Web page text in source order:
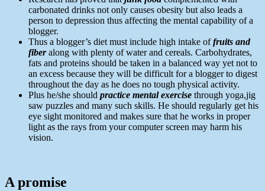
carbonated drinks not only causes obesity but also leads a
person to depression thus affecting the mental capability of a
blogger.
Thus a blogger’s diet must include high intake offruits and
fiberalong with plenty of water and cereals. Carbohydrates,
fats and proteins should be taken in a balanced way yet not to
an excess because they will be difficult for a blogger to digest
throughout the day as he does no tough physical activity.
Plus he/she should practice mental exercise through yoga,jig
saw puzzles and many such skills. He should regularly get his
eye sight monitored and makes sure that he works in proper
light as the rays from your computer screen may harm his
vision.
A promise